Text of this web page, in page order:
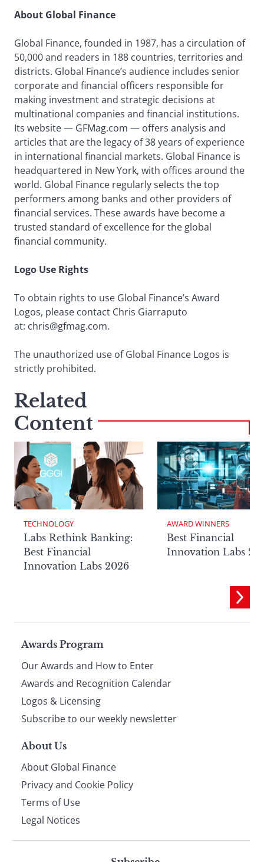
About Global Finance
Global Finance, founded in 1987, has a circulation of
50,000 and readers in 188 countries, territories and
districts. Global Finance’s audience includes senior
corporate and financial officers responsible for
making investment and strategic decisions at
multinational companies and financial institutions.
Its website — GFMag.com — offers analysis and
articles that are the legacy of 38 years of experience
in international financial markets. Global Finance is
headquartered in New York, with offices around the
world. Global Finance regularly selects the top
performers among banks and other providers of
financial services. These awards have become a
trusted standard of excellence for the global
financial community.
Logo Use Rights
To obtain rights to use Global Finance’s Award
Logos, please contact Chris Giarraputo
at: chris@gfmag.com.
The unauthorized use of Global Finance Logos is
strictly prohibited.
Related
Content
TECHNOLOGY
Labs Rethink Banking:
Best Financial
Innovation Labs 2026
AWARD WINNERS
Best Financial
Innovation Labs
Page
footer
Awards Program
Our Awards and How to Enter
Awards and Recognition Calendar
Logos & Licensing
Subscribe to our weekly newsletter
About Us
About Global Finance
Privacy and Cookie Policy
Terms of Use
Legal Notices